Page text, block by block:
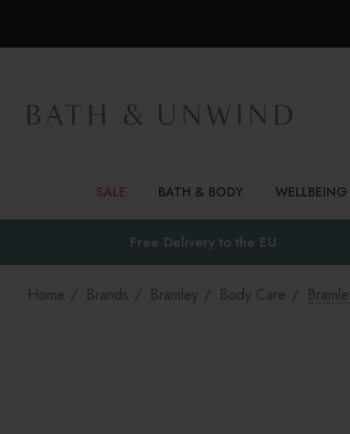
SALE BATH & BODY WELLBEING
Free Delivery to the EU
Home Brands Bramley Body Care